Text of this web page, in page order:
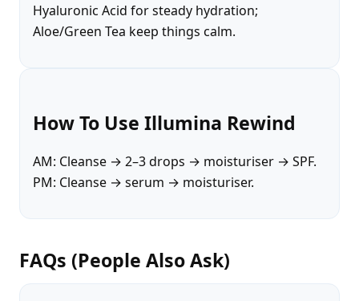
Hyaluronic Acid for steady hydration;
Aloe/Green Tea keep things calm.
How To Use Illumina Rewind
AM: Cleanse → 2–3 drops → moisturiser → SPF.
PM: Cleanse → serum → moisturiser.
FAQs (People Also Ask)